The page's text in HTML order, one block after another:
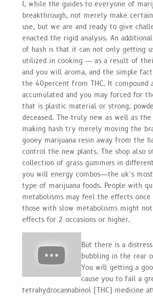
I, while the guides to everyone of
breakthrough, not merely make
use, but we are and ready to give
enacted the rigid analysis. An
of hash is that it can not only getting
utilized in cooking ― as a result of
and you will aroma, and the simple
the 40percent from THC. It compound
accumulated and you may forced for
that is plastic material or strong,
deceased. The truly new as well as
making hash try merely moving the
gooey marijuana resin away from the
control the new plants. The shop also
collection of grass gummies in
you will energy combos—the uk’s
type of marijuana foods. People with
metabolisms may feel the effects once
those with slow metabolisms might
effects for 2 occasions or higher.
But there is a
bubbling in the rear
You will getting a
cause you to fail a
tetrahydrocannabinol (THC) medicine